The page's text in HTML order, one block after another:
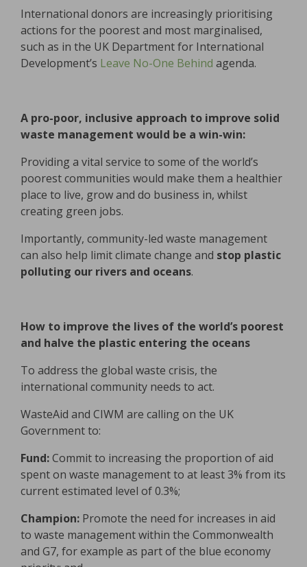
International donors are increasingly prioritising
actions for the poorest and most marginalised,
such as in the UK Department for International
Development’s Leave No-One Behind agenda.
A pro-poor, inclusive approach to improve solid
waste management would be a win-win:
Providing a vital service to some of the world’s
poorest communities would make them a healthier
place to live, grow and do business in, whilst
creating green jobs.
Importantly, community-led waste management
can also help limit climate change and stop plastic
polluting our rivers and oceans.
How to improve the lives of the world’s poorest
and halve the plastic entering the oceans
To address the global waste crisis, the
international community needs to act.
WasteAid and CIWM are calling on the UK
Government to:
Fund:Commit to increasing the proportion of aid
spent on waste management to at least 3% from its
current estimated level of 0.3%;
Champion: Promote the need for increases in aid
to waste management within the Commonwealth
and G7, for example as part of the blue economy